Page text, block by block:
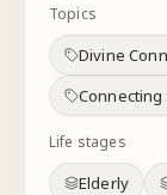
Topics
Divine
Connecting
Life stages
Elderly